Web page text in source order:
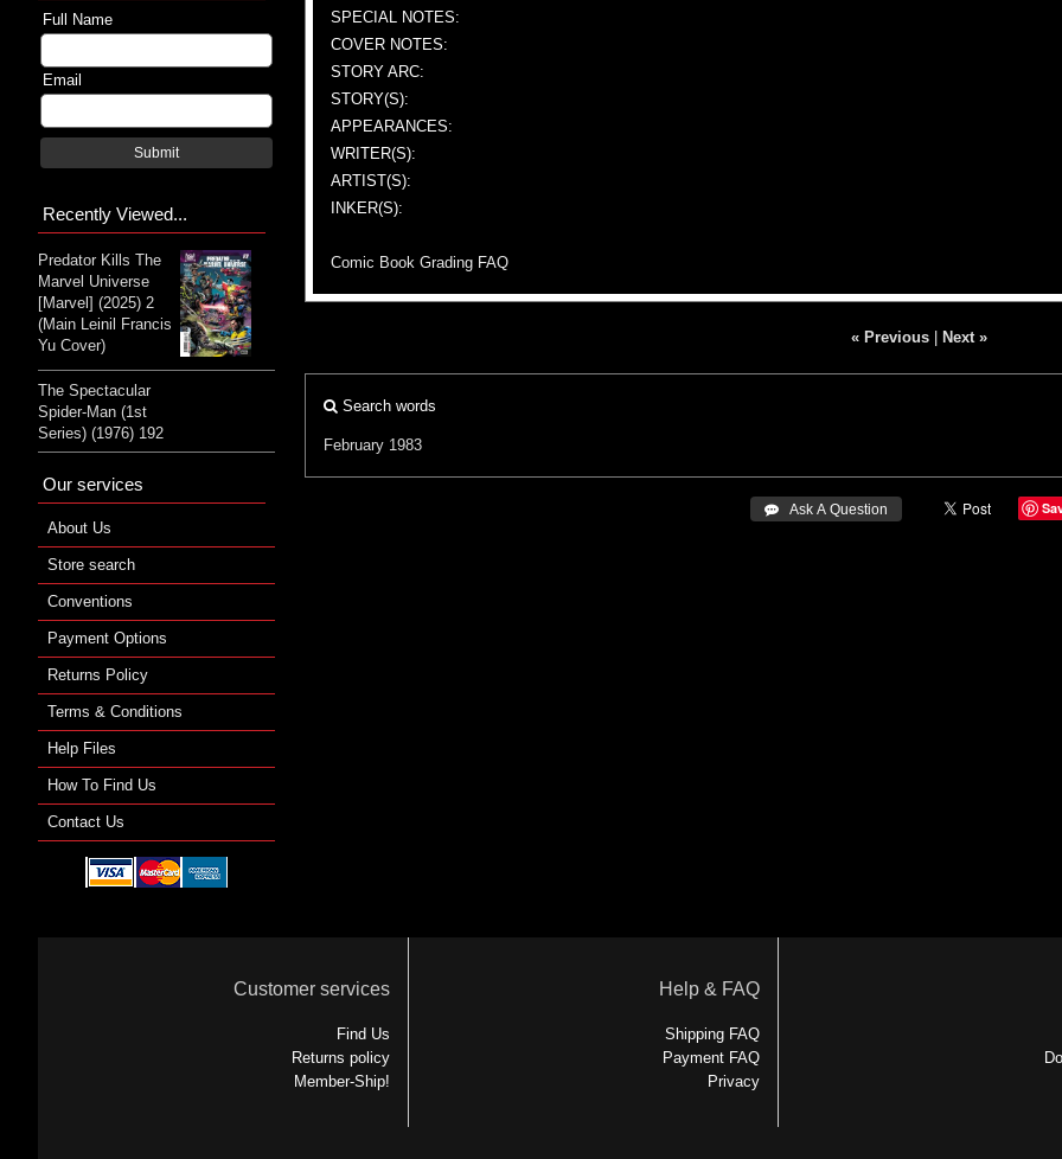
SPECIAL NOTES:
COVER NOTES:
STORY ARC:
STORY(S):
APPEARANCES:
WRITER(S):
ARTIST(S):
INKER(S):
Comic Book Grading FAQ
« Previous| Next »
Search words
February 1983
 Ask A Question
Full Name
Email
Submit
Recently Viewed...
Predator Kills The
Marvel Universe
[Marvel] (2025) 2
(Main Leinil Francis
Yu Cover)
The Spectacular
Spider-Man (1st
Series) (1976) 192
Our services
About Us
Store search
Conventions
Payment Options
Returns Policy
Terms & Conditions
Help Files
How To Find Us
Contact Us
Customer services
Find Us
Returns policy
Member-Ship!
Help & FAQ
Shipping FAQ
Payment FAQ
Privacy